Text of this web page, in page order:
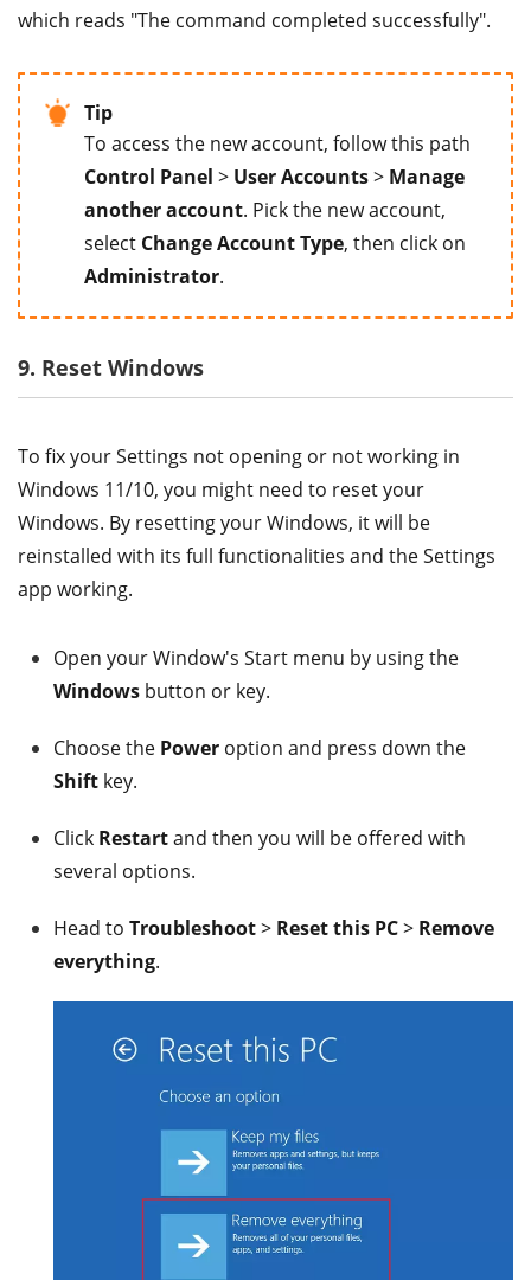
which reads "The command completed successfully".
Tip
To access the new account, follow this path
Control Panel > User Accounts> Manage
another account. Pick the new account,
select Change Account Type, then click on
Administrator.
9. Reset Windows
To fix your Settings not opening or not working in
Windows 11/10, you might need to reset your
Windows. By resetting your Windows, it will be
reinstalled with its full functionalities and the Settings
app working.
Open your Window's Start menu by using the
Windows button or key.
Choose the Power option and press down the
Shift key.
Click Restartand then you will be offered with
several options.
Head to Troubleshoot> Reset this PC> Remove
everything.